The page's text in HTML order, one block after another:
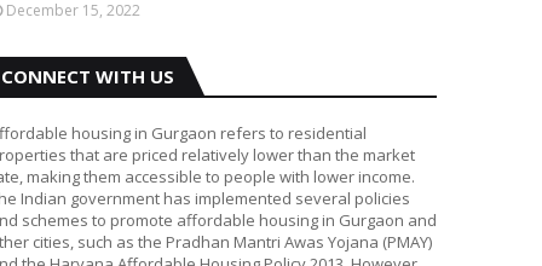
December 15, 2022
CONNECT WITH US
housing in Gurgaon refers to residential
that are priced relatively lower than the market
making them accessible to people with lower income.
Indian government has implemented several policies
schemes to promote affordable housing in Gurgaon and
cities, such as the Pradhan Mantri Awas Yojana (PMAY)